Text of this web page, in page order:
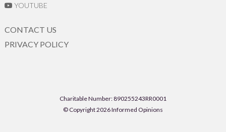
YOUTUBE
CONTACT US
PRIVACY POLICY
Charitable Number: 890255243RR0001
© Copyright 2026 Informed Opinions